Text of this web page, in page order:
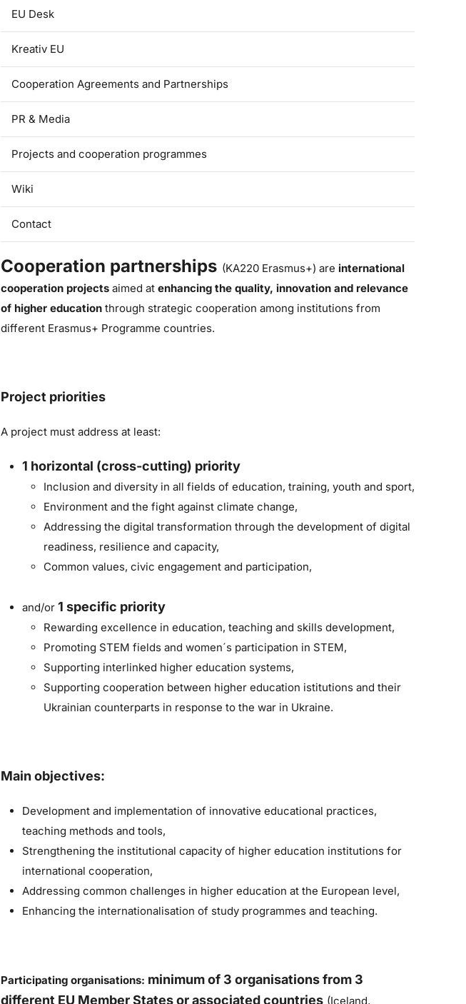
EU Desk
Kreativ EU
Cooperation Agreements and Partnerships
PR & Media
Projects and cooperation programmes
Wiki
Contact
Cooperation partnerships (KA220 Erasmus+) are international
cooperation projects aimed at enhancing the quality, innovation and relevance
of higher education through strategic cooperation among institutions from
different Erasmus+ Programme countries.
Project priorities
A project must address at least:
1 horizontal (cross-cutting) priority
Inclusion and diversity in all fields of education, training, youth and sport,
Environment and the fight against climate change,
Addressing the digital transformation through the development of digital
readiness, resilience and capacity,
Common values, civic engagement and participation,
and/or 1 specific priority
Rewarding excellence in education, teaching and skills development,
Promoting STEM fields and women´s participation in STEM,
Supporting interlinked higher education systems,
Supporting cooperation between higher education istitutions and their
Ukrainian counterparts in response to the war in Ukraine.
Main objectives:
Development and implementation of innovative educational practices,
teaching methods and tools,
Strengthening the institutional capacity of higher education institutions for
international cooperation,
Addressing common challenges in higher education at the European level,
Enhancing the internationalisation of study programmes and teaching.
Participating organisations: minimum of 3 organisations from 3
different EU Member States or associated countries (Iceland,